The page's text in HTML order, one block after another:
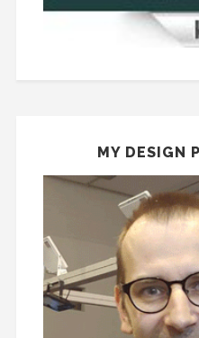
MY DESIGN